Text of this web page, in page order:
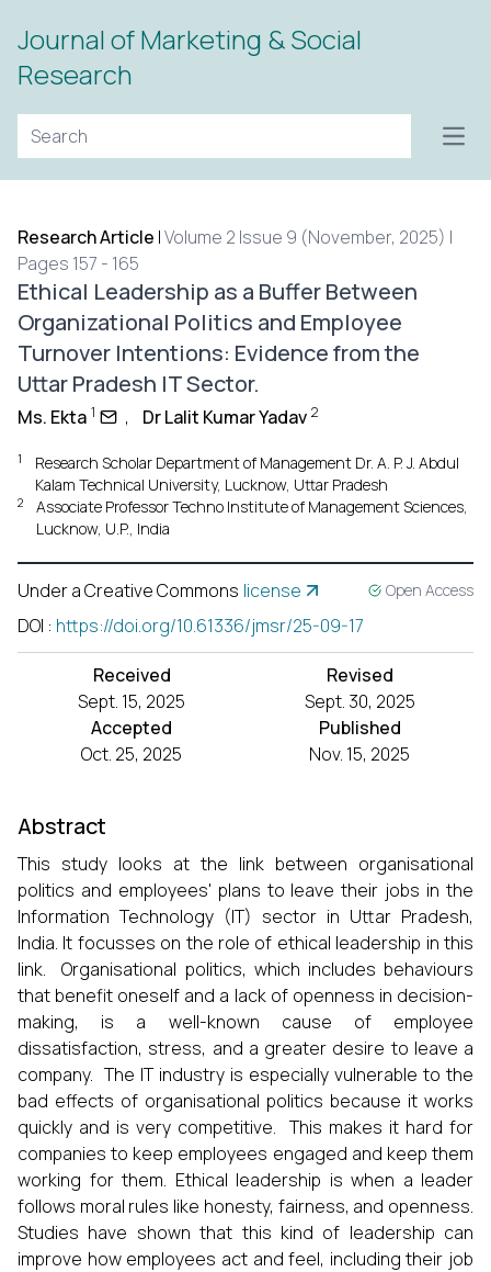
Journal of Marketing & Social
Research
Research Article |Volume 2 Issue 9 (November, 2025) |
Pages 157 - 165
Ethical Leadership as a Buffer Between
Organizational Politics and Employee
Turnover Intentions: Evidence from the
Uttar Pradesh IT Sector.
Ms. Ekta 1 , Dr Lalit Kumar Yadav 2
1
Research Scholar Department of Management Dr. A. P. J. Abdul
Kalam Technical University, Lucknow, Uttar Pradesh
2
Associate Professor Techno Institute of Management Sciences,
Lucknow, U.P., India
Under a Creative Commons license Open Access
DOI : https://doi.org/10.61336/jmsr/25-09-17
Received
Sept. 15, 2025
Revised
Sept. 30, 2025
Accepted
Oct. 25, 2025
Published
Nov. 15, 2025
Abstract
This study looks at the link between organisational
politics and employees' plans to leave their jobs in the
Information Technology (IT) sector in Uttar Pradesh,
India. It focusses on the role of ethical leadership in this
link. Organisational politics, which includes behaviours
that benefit oneself and a lack of openness in decision-
making, is a well-known cause of employee
dissatisfaction, stress, and a greater desire to leave a
company. The IT industry is especially vulnerable to the
bad effects of organisational politics because it works
quickly and is very competitive. This makes it hard for
companies to keep employees engaged and keep them
working for them. Ethical leadership is when a leader
follows moral rules like honesty, fairness, and openness.
Studies have shown that this kind of leadership can
improve how employees act and feel, including their job